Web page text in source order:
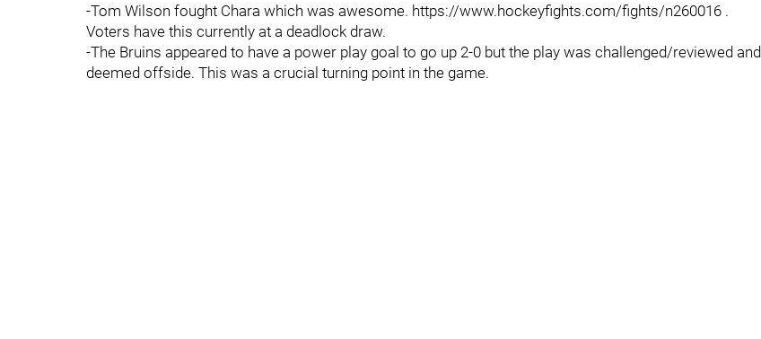
-Tom Wilson fought Chara which was awesome. https://www.hockeyfights.com/fights/n260016 .
Voters have this currently at a deadlock draw.
-The Bruins appeared to have a power play goal to go up 2-0 but the play was challenged/reviewed and
deemed offside. This was a crucial turning point in the game.